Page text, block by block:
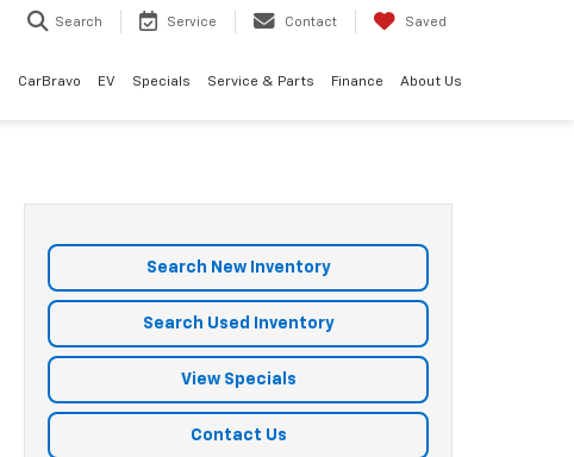
Search Service Contact Saved
CarBravo EV Specials Service & Parts Finance About Us
Search New Inventory
Search Used Inventory
View Specials
Contact Us